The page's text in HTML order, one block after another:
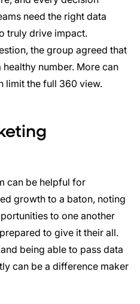
need the right data
truly drive impact.
the group agreed that
number. More can
limit the full 360 view.
can be helpful for
growth to a baton, noting
to one another
to give it their all.
being able to pass data
can be a difference maker